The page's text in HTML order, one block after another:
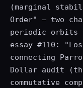
(marginal
Order" — two
periodic orbits
essay #110:
connecting
Dollar audit
commutative